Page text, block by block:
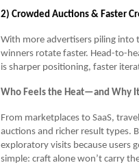
2) Crowded Auctions & Faster
With more advertisers piling into
winners rotate faster. Head-to-
is sharper positioning, faster
Who Feels the Heat—and Why
From marketplaces to SaaS,
auctions and richer result types.
exploratory visits because users
simple: craft alone won’t carry